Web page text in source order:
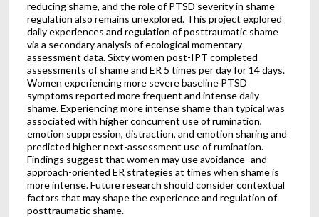
reducing shame, and the role of PTSD severity in shame
regulation also remains unexplored. This project explored
daily experiences and regulation of posttraumatic shame
via a secondary analysis of ecological momentary
assessment data. Sixty women post-IPT completed
assessments of shame and ER 5 times per day for 14 days.
Women experiencing more severe baseline PTSD
symptoms reported more frequent and intense daily
shame. Experiencing more intense shame than typical was
associated with higher concurrent use of rumination,
emotion suppression, distraction, and emotion sharing and
predicted higher next-assessment use of rumination.
Findings suggest that women may use avoidance- and
approach-oriented ER strategies at times when shame is
more intense. Future research should consider contextual
factors that may shape the experience and regulation of
posttraumatic shame.